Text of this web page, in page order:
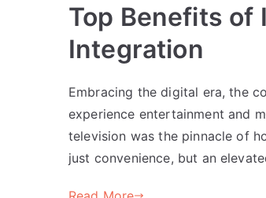
Top Benefits of
Integration
Embracing the digital era, the
experience entertainment and
television was the pinnacle of
just convenience, but an